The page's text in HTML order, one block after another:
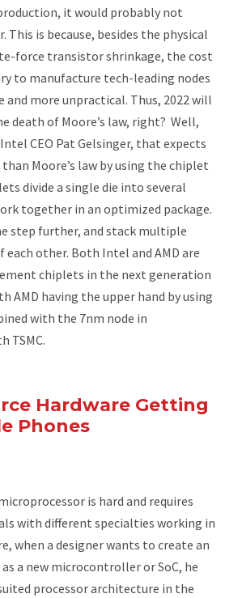
it would probably not
This is because, besides the physical
force transistor shrinkage, the cost
to manufacture tech-leading nodes
and more unpractical. Thus, 2022 will
death of Moore’s law, right? Well,
CEO Pat Gelsinger, that expects
Moore’s law by using the chiplet
divide a single die into several
together in an optimized package.
step further, and stack multiple
other. Both Intel and AMD are
chiplets in the next generation
AMD having the upper hand by using
with the 7nm node in
TSMC.
Hardware Getting
Phones
is hard and requires
with different specialties working in
when a designer wants to create an
a new microcontroller or SoC, he
processor architecture in the